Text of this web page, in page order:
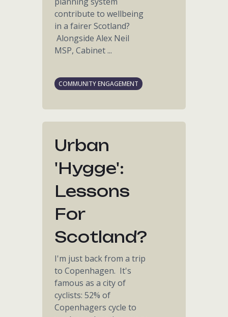
contribute to wellbeing
in a fairer Scotland?
Alongside Alex Neil
MSP, Cabinet ...
COMMUNITY ENGAGEMENT
Urban
'hygge':
Lessons
For
Scotland?
I'm just back from a trip
to Copenhagen. It's
famous as a city of
cyclists: 52% of
Copenhagers cycle to